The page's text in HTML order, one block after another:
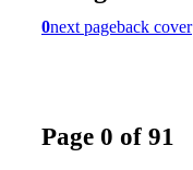
0next pageback cover
Page 0 of 91